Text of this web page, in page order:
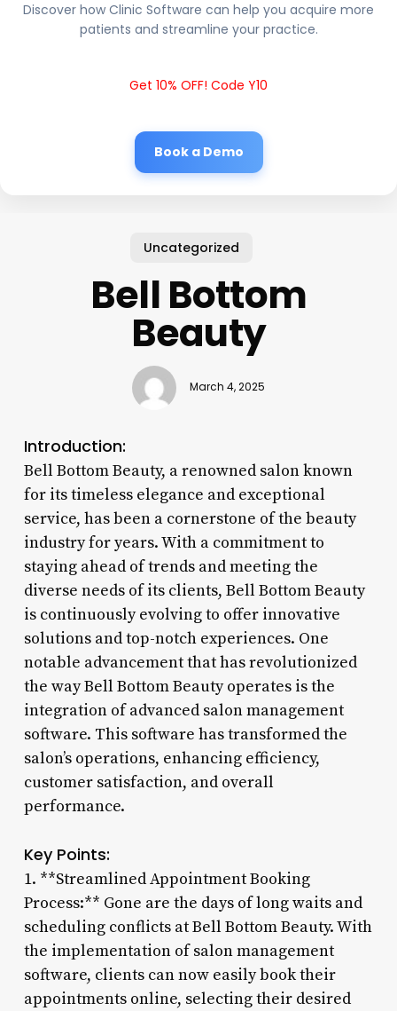
Discover how Clinic Software can help you acquire more
patients and streamline your practice.
Get 10% OFF! Code Y10
Book a Demo
Uncategorized
Bell Bottom
Beauty
March 4, 2025
Introduction:
Bell Bottom Beauty, a renowned salon known
for its timeless elegance and exceptional
service, has been a cornerstone of the beauty
industry for years. With a commitment to
staying ahead of trends and meeting the
diverse needs of its clients, Bell Bottom Beauty
is continuously evolving to offer innovative
solutions and top-notch experiences. One
notable advancement that has revolutionized
the way Bell Bottom Beauty operates is the
integration of advanced salon management
software. This software has transformed the
salon’s operations, enhancing efficiency,
customer satisfaction, and overall
performance.
Key Points:
1. **Streamlined Appointment Booking
Process:** Gone are the days of long waits and
scheduling conflicts at Bell Bottom Beauty. With
the implementation of salon management
software, clients can now easily book their
appointments online, selecting their desired